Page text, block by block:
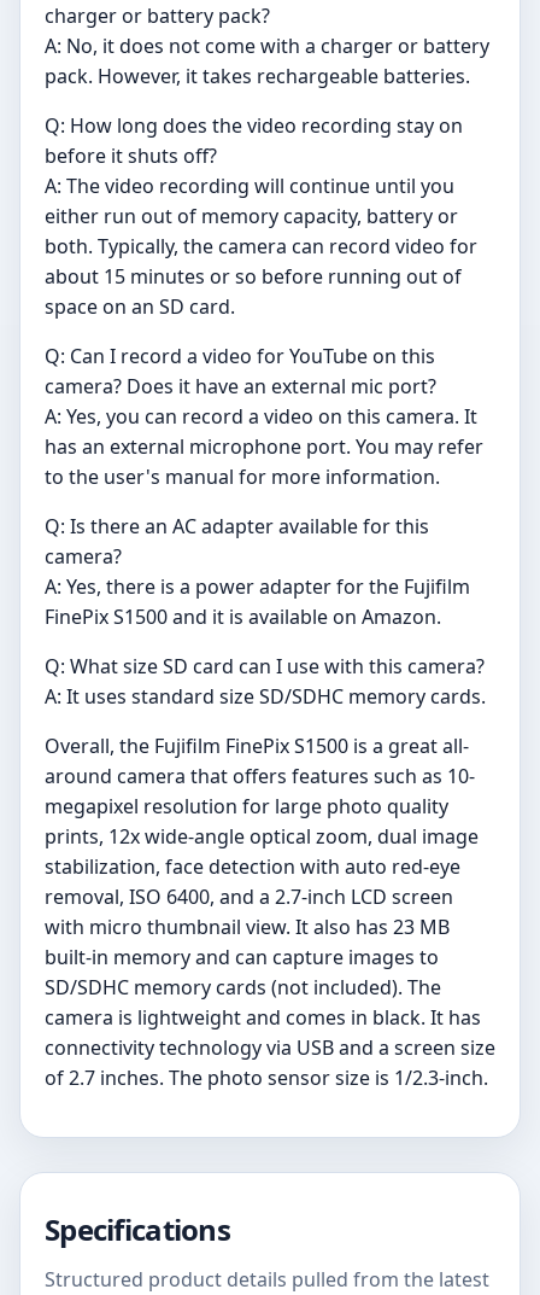
charger or battery pack?
A: No, it does not come with a charger or battery
pack. However, it takes rechargeable batteries.
Q: How long does the video recording stay on
before it shuts off?
A: The video recording will continue until you
either run out of memory capacity, battery or
both. Typically, the camera can record video for
about 15 minutes or so before running out of
space on an SD card.
Q: Can I record a video for YouTube on this
camera? Does it have an external mic port?
A: Yes, you can record a video on this camera. It
has an external microphone port. You may refer
to the user's manual for more information.
Q: Is there an AC adapter available for this
camera?
A: Yes, there is a power adapter for the Fujifilm
FinePix S1500 and it is available on Amazon.
Q: What size SD card can I use with this camera?
A: It uses standard size SD/SDHC memory cards.
Overall, the Fujifilm FinePix S1500 is a great all-
around camera that offers features such as 10-
megapixel resolution for large photo quality
prints, 12x wide-angle optical zoom, dual image
stabilization, face detection with auto red-eye
removal, ISO 6400, and a 2.7-inch LCD screen
with micro thumbnail view. It also has 23 MB
built-in memory and can capture images to
SD/SDHC memory cards (not included). The
camera is lightweight and comes in black. It has
connectivity technology via USB and a screen size
of 2.7 inches. The photo sensor size is 1/2.3-inch.
Specifications
Structured product details pulled from the latest